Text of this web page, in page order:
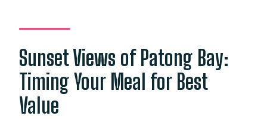
Sunset Views of Patong Bay:
Timing Your Meal for Best
Value